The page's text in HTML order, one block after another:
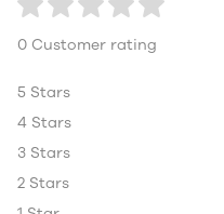
0 Customer rating
5 Stars
4 Stars
3 Stars
2 Stars